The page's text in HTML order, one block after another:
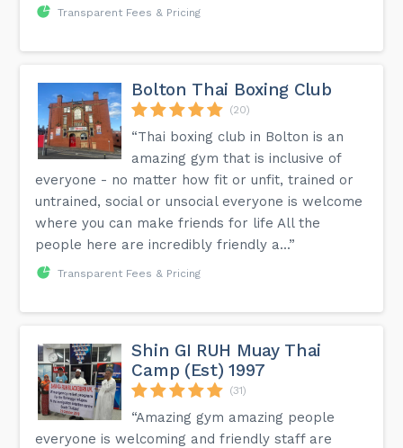
Transparent Fees & Pricing
Bolton Thai Boxing Club
(20)
“Thai boxing club in Bolton is an
amazing gym that is inclusive of
everyone - no matter how fit or unfit, trained or
untrained, social or unsocial everyone is welcome
where you can make friends for life All the
people here are incredibly friendly a...”
Transparent Fees & Pricing
Shin GI RUH Muay Thai
Camp (Est) 1997
(31)
“Amazing gym amazing people
everyone is welcoming and friendly staff are